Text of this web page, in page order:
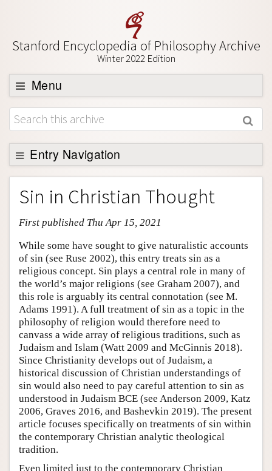
Stanford Encyclopedia of Philosophy Archive
Winter 2022 Edition
Menu
Browse
About
Support SEP
Entry Navigation
Entry Contents
Bibliography
Academic Tools
Friends PDF Preview
Author and Citation Info
Sin in Christian Thought
First published Thu Apr 15, 2021
While some have sought to give naturalistic accounts
of sin (see Ruse 2002), this entry treats sin as a
religious concept. Sin plays a central role in many of
the world’s major religions (see Graham 2007), and
this role is arguably its central connotation (see M.
Adams 1991). A full treatment of sin as a topic in the
philosophy of religion would therefore need to
canvass a wide array of religious traditions, such as
Judaism and Islam (Watt 2009 and McGinnis 2018).
Since Christianity develops out of Judaism, a
historical discussion of Christian understandings of
sin would also need to pay careful attention to sin as
understood in Judaism BCE (see Anderson 2009, Katz
2006, Graves 2016, and Bashevkin 2019). The present
article focuses specifically on treatments of sin within
the contemporary Christian analytic theological
tradition.
Even limited just to the contemporary Christian